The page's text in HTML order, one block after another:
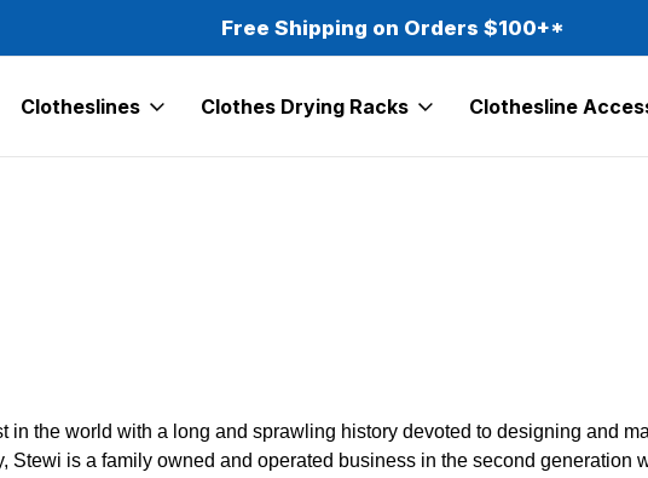
Free Shipping on Orders $100+*
Clotheslines Clothes Drying Racks Clothesline
in the world with a long and sprawling history devoted to designing and
Stewi is a family owned and operated business in the second generation